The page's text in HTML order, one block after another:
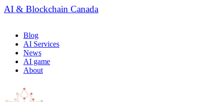
AI & Blockchain Canada
Blog
AI Services
News
AI game
About